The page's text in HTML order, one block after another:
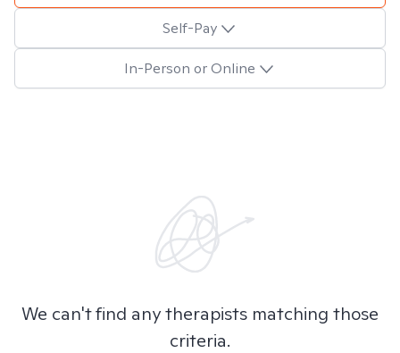
Self-Pay
In-Person or Online
We can't find any therapists matching those
criteria.